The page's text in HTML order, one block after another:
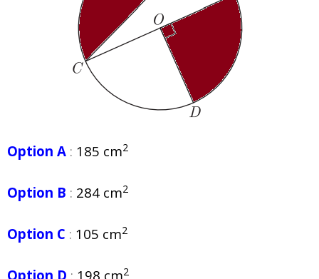
Option A : 185 cm2
Option B : 284 cm2
Option C : 105 cm2
Option D : 198 cm2